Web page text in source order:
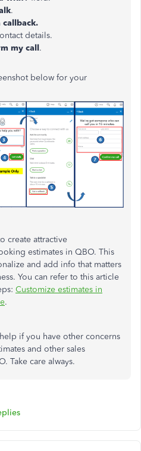
.
callback.
details.
my call.
below for your
create attractive
estimates in QBO. This
and add info that matters
You can refer to this article
Customize estimates in
.
if you have other concerns
and other sales
Take care always.